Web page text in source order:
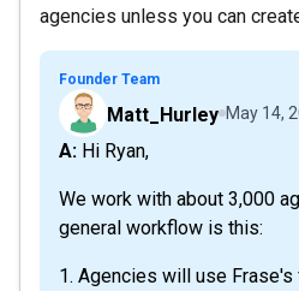
agencies unless you can
Founder Team
Matt_Hurley May 14,
A: Hi Ryan,
We work with about 3,000
general workflow is this:
1. Agencies will use